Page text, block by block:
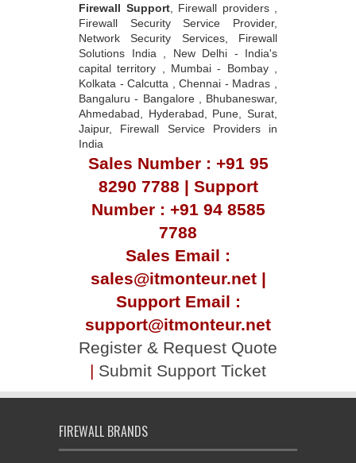
Firewall Support, Firewall providers ,
Firewall Security Service Provider,
Network Security Services, Firewall
Solutions India , New Delhi - India's
capital territory , Mumbai - Bombay ,
Kolkata - Calcutta , Chennai - Madras ,
Bangaluru - Bangalore , Bhubaneswar,
Ahmedabad, Hyderabad, Pune, Surat,
Jaipur, Firewall Service Providers in
India
Sales Number : +91 95
8290 7788 | Support
Number : +91 94 8585
7788
Sales Email :
sales@itmonteur.net |
Support Email :
support@itmonteur.net
Register & Request Quote
| Submit Support Ticket
FIREWALL BRANDS